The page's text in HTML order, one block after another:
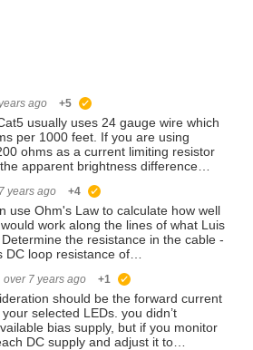
ago +5
usually uses 24 gauge wire which
per 1000 feet. If you are using
ohms as a current limiting resistor
apparent brightness difference…
years ago +4
use Ohm's Law to calculate how well
work along the lines of what Luis
the resistance in the cable -
DC loop resistance of…
over 7 years ago +1
should be the forward current
selected LEDs. you didn’t
bias supply, but if you monitor
DC supply and adjust it to…